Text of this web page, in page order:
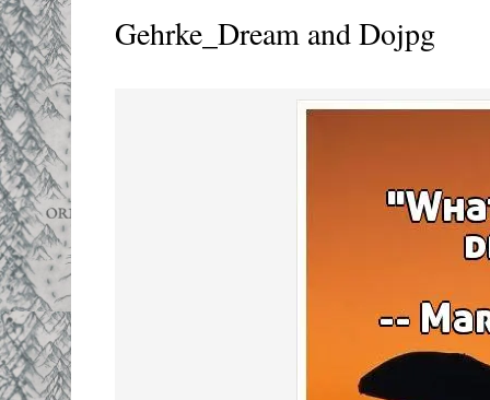
Gehrke_Dream and Dojpg